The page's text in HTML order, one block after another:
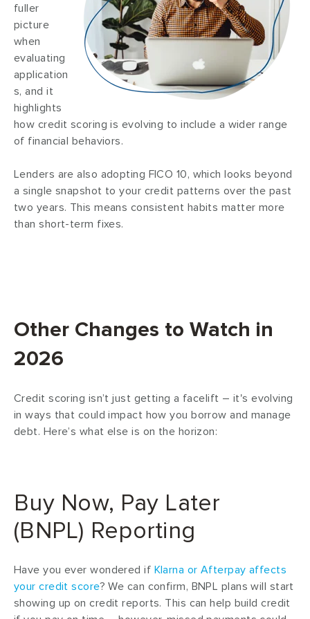
fuller
picture
when
evaluating
application
s, and it
highlights
how credit scoring is evolving to include a wider range
of financial behaviors.
Lenders are also adopting FICO 10, which looks beyond
a single snapshot to your credit patterns over the past
two years. This means consistent habits matter more
than short-term fixes.
Other Changes to Watch in
2026
Credit scoring isn’t just getting a facelift – it's evolving
in ways that could impact how you borrow and manage
debt. Here’s what else is on the horizon:
Buy Now, Pay Later
(BNPL) Reporting
Have you ever wondered if Klarna or Afterpay affects
your credit score? We can confirm, BNPL plans will start
showing up on credit reports. This can help build credit